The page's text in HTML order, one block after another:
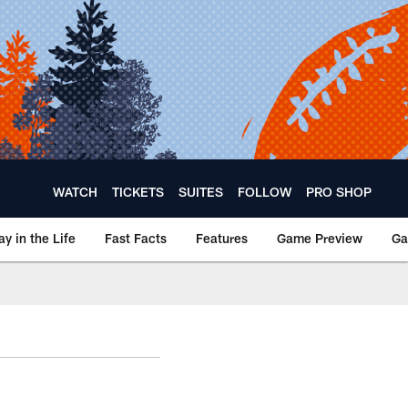
WATCH TICKETS SUITES FOLLOW PRO SHOP
in the Life Fast Facts Features Game Preview